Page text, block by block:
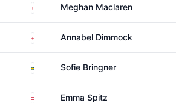
EnglandMeghan Maclaren
EnglandAnnabel Dimmock
SwedenSofie Bringner
Austria Emma Spitz